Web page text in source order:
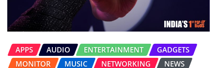
APPS AUDIO ENTERTAINMENT
GADGETS
MONITOR
MUSIC NETWORKING
NEWS